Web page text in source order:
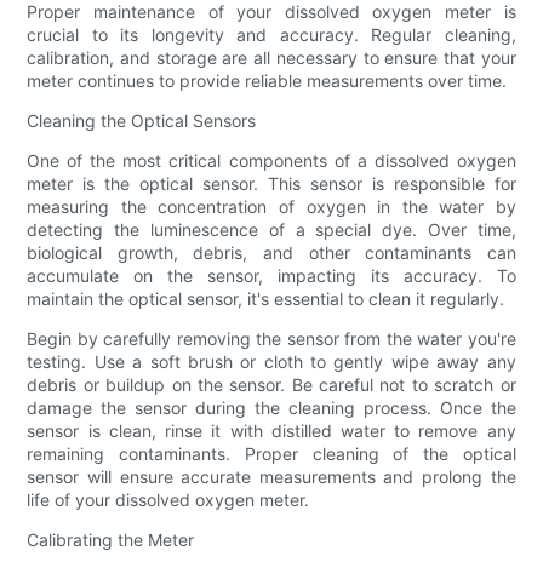
Proper maintenance of your dissolved oxygen meter is
crucial to its longevity and accuracy. Regular cleaning,
calibration, and storage are all necessary to ensure that your
meter continues to provide reliable measurements over time.
Cleaning the Optical Sensors
One of the most critical components of a dissolved oxygen
meter is the optical sensor. This sensor is responsible for
measuring the concentration of oxygen in the water by
detecting the luminescence of a special dye. Over time,
biological growth, debris, and other contaminants can
accumulate on the sensor, impacting its accuracy. To
maintain the optical sensor, it's essential to clean it regularly.
Begin by carefully removing the sensor from the water you're
testing. Use a soft brush or cloth to gently wipe away any
debris or buildup on the sensor. Be careful not to scratch or
damage the sensor during the cleaning process. Once the
sensor is clean, rinse it with distilled water to remove any
remaining contaminants. Proper cleaning of the optical
sensor will ensure accurate measurements and prolong the
life of your dissolved oxygen meter.
Calibrating the Meter